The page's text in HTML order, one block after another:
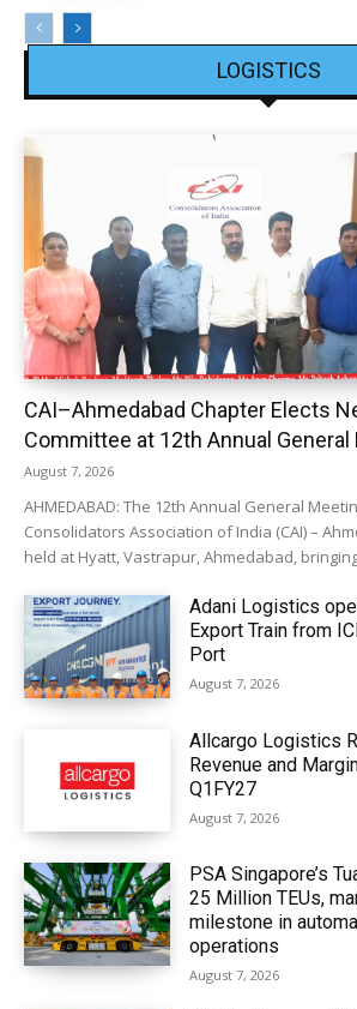
LOGISTICS
CAI–Ahmedabad Chapter Elects
Committee at 12th Annual General
August 7, 2026
AHMEDABAD: The 12th Annual General
Consolidators Association of India (CAI) –
held at Hyatt, Vastrapur, Ahmedabad,
Adani Logistics
Export Train from
Port
August 7, 2026
Allcargo Logistics
Revenue and
Q1FY27
August 7, 2026
PSA Singapore’s
25 Million TEUs,
milestone in
operations
August 7, 2026